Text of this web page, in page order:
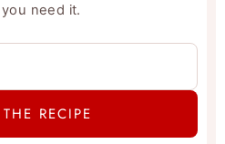
need it.